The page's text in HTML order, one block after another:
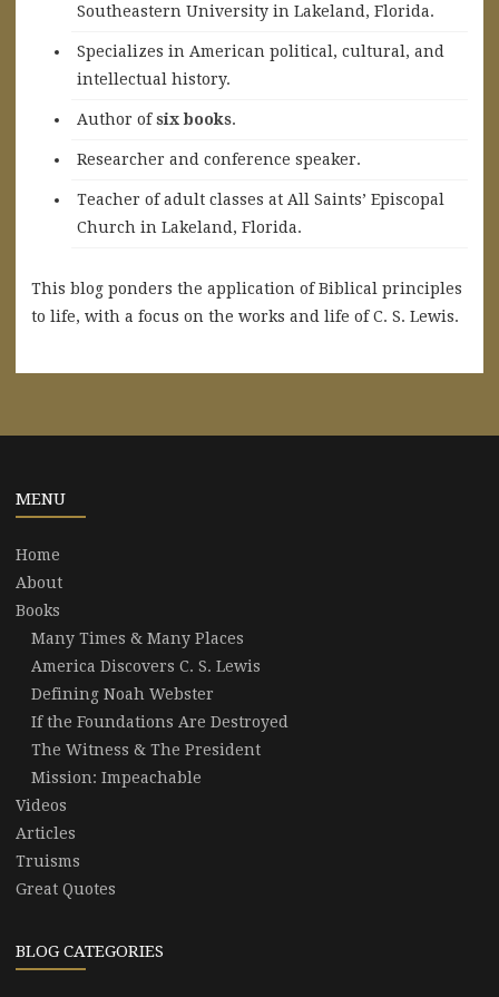
Southeastern University in Lakeland, Florida.
Specializes in American political, cultural, and
intellectual history.
Author ofsix books.
Researcher and conference speaker.
Teacher of adult classes at All Saints’ Episcopal
Church in Lakeland, Florida.
This blog ponders the application of Biblical principles
to life, with a focus on the works and life of C. S. Lewis.
MENU
Home
About
Books
Many Times & Many Places
America Discovers C. S. Lewis
Defining Noah Webster
If the Foundations Are Destroyed
The Witness & The President
Mission: Impeachable
Videos
Articles
Truisms
Great Quotes
BLOG CATEGORIES